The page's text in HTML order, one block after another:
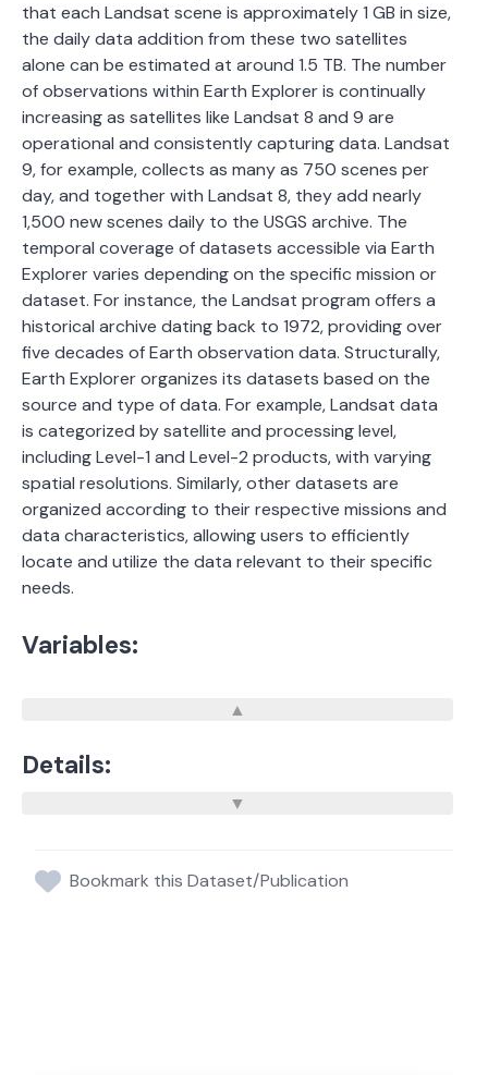
that each Landsat scene is approximately 1 GB in size,
the daily data addition from these two satellites
alone can be estimated at around 1.5 TB. The number
of observations within Earth Explorer is continually
increasing as satellites like Landsat 8 and 9 are
operational and consistently capturing data. Landsat
9, for example, collects as many as 750 scenes per
day, and together with Landsat 8, they add nearly
1,500 new scenes daily to the USGS archive. The
temporal coverage of datasets accessible via Earth
Explorer varies depending on the specific mission or
dataset. For instance, the Landsat program offers a
historical archive dating back to 1972, providing over
five decades of Earth observation data. Structurally,
Earth Explorer organizes its datasets based on the
source and type of data. For example, Landsat data
is categorized by satellite and processing level,
including Level-1 and Level-2 products, with varying
spatial resolutions. Similarly, other datasets are
organized according to their respective missions and
data characteristics, allowing users to efficiently
locate and utilize the data relevant to their specific
needs.
Variables:
Details:
Bookmark this Dataset/Publication